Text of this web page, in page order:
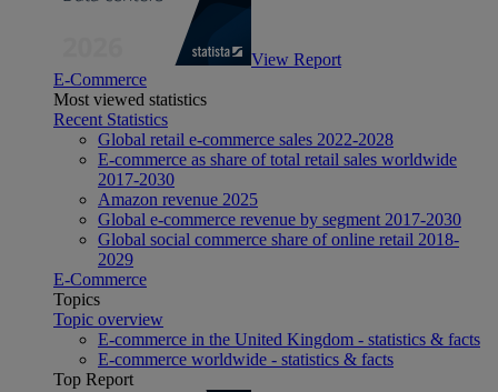
View Report
E-Commerce
Most viewed statistics
Recent Statistics
Global retail e-commerce sales 2022-2028
E-commerce as share of total retail sales worldwide
2017-2030
Amazon revenue 2025
Global e-commerce revenue by segment 2017-2030
Global social commerce share of online retail 2018-
2029
E-Commerce
Topics
Topic overview
E-commerce in the United Kingdom - statistics & facts
E-commerce worldwide - statistics & facts
Top Report